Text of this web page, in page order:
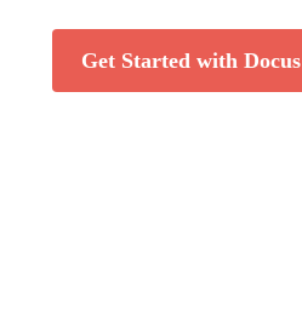
Get Started with Docus